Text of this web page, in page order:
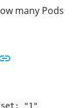
many Pods
"1"